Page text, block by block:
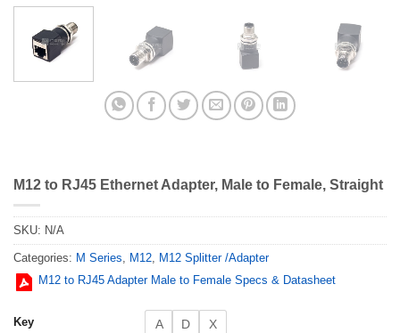
M12 to RJ45 Ethernet Adapter, Male to Female, Straight
SKU: N/A
Categories: M Series, M12, M12 Splitter /Adapter
M12 to RJ45 Adapter Male to Female Specs & Datasheet
Key A D X